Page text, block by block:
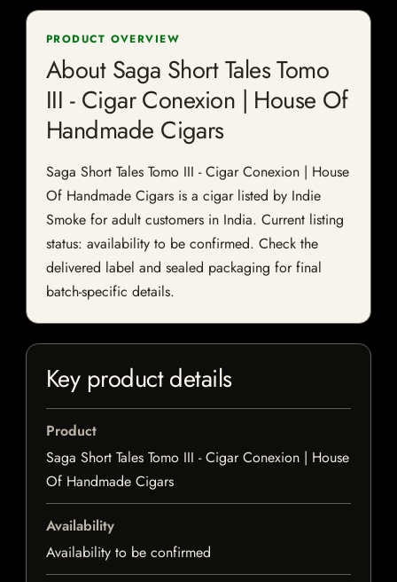
PRODUCT OVERVIEW
About Saga Short Tales Tomo
III - Cigar Conexion | House Of
Handmade Cigars
Saga Short Tales Tomo III - Cigar Conexion | House
Of Handmade Cigars is a cigar listed by Indie
Smoke for adult customers in India. Current listing
status: availability to be confirmed. Check the
delivered label and sealed packaging for final
batch-specific details.
Key product details
Product
Saga Short Tales Tomo III - Cigar Conexion | House
Of Handmade Cigars
Availability
Availability to be confirmed